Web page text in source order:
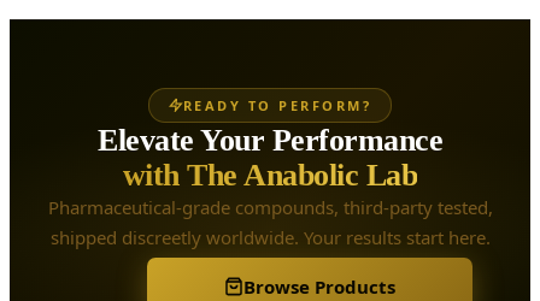
READY TO PERFORM?
Elevate Your Performance
with The Anabolic Lab
Pharmaceutical-grade compounds, third-party tested,
shipped discreetly worldwide. Your results start here.
Browse Products